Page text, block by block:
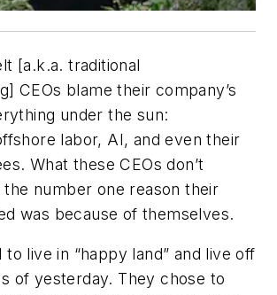
[a.k.a. traditional
CEOs blame their company’s
under the sun:
labor, AI, and even their
What these CEOs don’t
the number one reason their
was because of themselves.
to live in “happy land” and live off
of yesterday. They chose to